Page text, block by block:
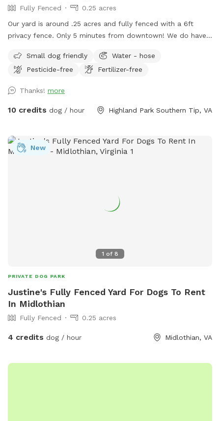
Fully Fenced
0.25 acres
Our yard is around .25 acres and fully fenced with a 6ft
privacy fence. Only 5 minutes from downtown! We do have
on a cul-de-sac so parking can be a bit wonky but there are
usually spaces available or you’re welcome to pull into our
There’s been a recent disturbance in the lot behind our yard,
some developer is cutting down trees and possibly paving a
are gathering more info and will hopefully have a timeline of
how long this construction work will be. If your dog is afraid
happening near our yard, as part of the reason we bought
this house was the privacy we felt in our back yard. Please
choose to cancel your visit!
Small dog friendly
Water - hose
Pesticide-free
Fertilizer-free
Thanks! more
10 credits dog / hour Highland Park Southern Tip, VA
1 of 8
New
PRIVATE DOG PARK
Justine's Fully Fenced Yard For Dogs To Rent
In Midlothian
Fully Fenced 0.25 acres
4 credits dog / hour Midlothian, VA